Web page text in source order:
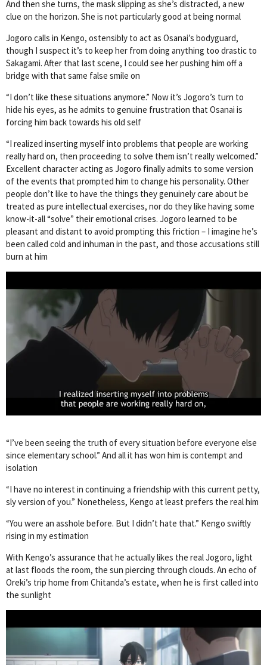
And then she turns, the mask slipping as she’s distracted, a new
clue on the horizon. She is not particularly good at being normal
Jogoro calls in Kengo, ostensibly to act as Osanai’s bodyguard,
though I suspect it’s to keep her from doing anything too drastic to
Sakagami. After that last scene, I could see her pushing him off a
bridge with that same false smile on
“I don’t like these situations anymore.” Now it’s Jogoro’s turn to
hide his eyes, as he admits to genuine frustration that Osanai is
forcing him back towards his old self
“I realized inserting myself into problems that people are working
really hard on, then proceeding to solve them isn’t really welcomed.”
Excellent character acting as Jogoro finally admits to some version
of the events that prompted him to change his personality. Other
people don’t like to have the things they genuinely care about be
treated as pure intellectual exercises, nor do they like having some
know-it-all “solve” their emotional crises. Jogoro learned to be
pleasant and distant to avoid prompting this friction – I imagine he’s
been called cold and inhuman in the past, and those accusations still
burn at him
“I’ve been seeing the truth of every situation before everyone else
since elementary school.” And all it has won him is contempt and
isolation
“I have no interest in continuing a friendship with this current petty,
sly version of you.” Nonetheless, Kengo at least prefers the real him
“You were an asshole before. But I didn’t hate that.” Kengo swiftly
rising in my estimation
With Kengo’s assurance that he actually likes the real Jogoro, light
at last floods the room, the sun piercing through clouds. An echo of
Oreki’s trip home from Chitanda’s estate, when he is first called into
the sunlight